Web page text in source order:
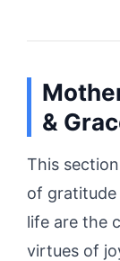
&
This
of
life are the
virtues of